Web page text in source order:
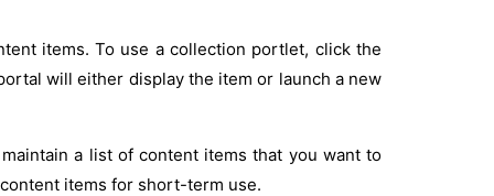
items. To use a collection portlet, click the
will either display the item or launch a new
a list of content items that you want to
items for short-term use.